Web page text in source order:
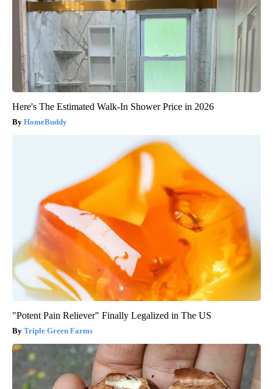
Here's The Estimated Walk-In Shower Price in 2026
HomeBuddy
"Potent Pain Reliever" Finally Legalized in The US
Triple Green Farms